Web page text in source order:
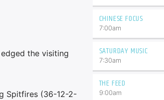
the visiting
Spitfires (36-12-2-
CHINESE FOCUS
7:00am
SATURDAY MUSIC
7:30am
THE FEED
9:00am